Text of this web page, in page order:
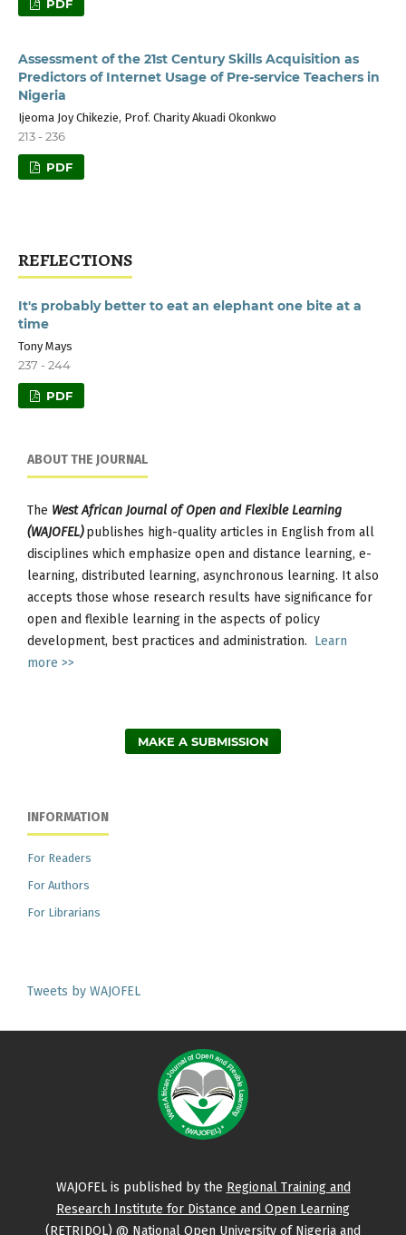
PDF
Assessment of the 21st Century Skills Acquisition as
Predictors of Internet Usage of Pre-service Teachers in
Nigeria
Ijeoma Joy Chikezie, Prof. Charity Akuadi Okonkwo
213 - 236
PDF
REFLECTIONS
It's probably better to eat an elephant one bite at a
time
Tony Mays
237 - 244
PDF
ABOUT THE JOURNAL
The West African Journal of Open and Flexible Learning
(WAJOFEL) publishes high-quality articles in English from all
disciplines which emphasize open and distance learning, e-
learning, distributed learning, asynchronous learning. It also
accepts those whose research results have significance for
open and flexible learning in the aspects of policy
development, best practices and administration. Learn
more >>
MAKE A SUBMISSION
INFORMATION
For Readers
For Authors
For Librarians
Tweets by WAJOFEL
WAJOFEL is published by the Regional Training and
Research Institute for Distance and Open Learning
(RETRIDOL) @ National Open University of Nigeria and